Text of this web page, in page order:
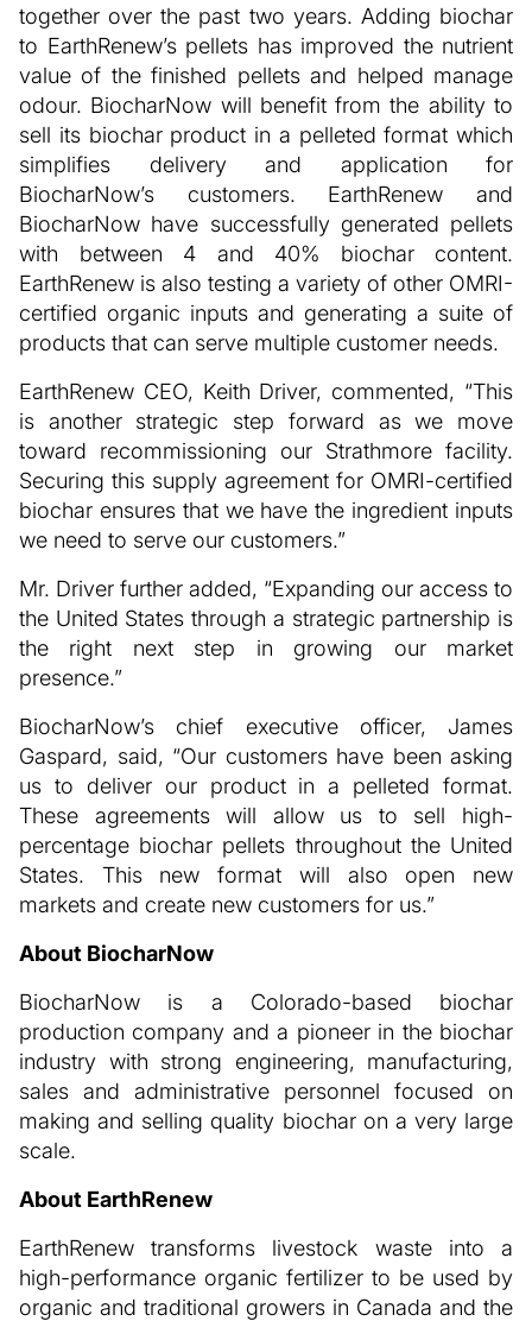
together over the past two years. Adding biochar
to EarthRenew’s pellets has improved the nutrient
value of the finished pellets and helped manage
odour. BiocharNow will benefit from the ability to
sell its biochar product in a pelleted format which
simplifies delivery and application for
BiocharNow’s customers. EarthRenew and
BiocharNow have successfully generated pellets
with between 4 and 40% biochar content.
EarthRenew is also testing a variety of other OMRI-
certified organic inputs and generating a suite of
products that can serve multiple customer needs.
EarthRenew CEO, Keith Driver, commented, “This
is another strategic step forward as we move
toward recommissioning our Strathmore facility.
Securing this supply agreement for OMRI-certified
biochar ensures that we have the ingredient inputs
we need to serve our customers.”
Mr. Driver further added, “Expanding our access to
the United States through a strategic partnership is
the right next step in growing our market
presence.”
BiocharNow’s chief executive officer, James
Gaspard, said, “Our customers have been asking
us to deliver our product in a pelleted format.
These agreements will allow us to sell high-
percentage biochar pellets throughout the United
States. This new format will also open new
markets and create new customers for us.”
About BiocharNow
BiocharNow is a Colorado-based biochar
production company and a pioneer in the biochar
industry with strong engineering, manufacturing,
sales and administrative personnel focused on
making and selling quality biochar on a very large
scale.
About EarthRenew
EarthRenew transforms livestock waste into a
high-performance organic fertilizer to be used by
organic and traditional growers in Canada and the